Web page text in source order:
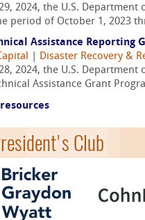
2024, the U.S.
period of October 1, 2023
Assistance Reporting
Disaster Recovery &
2024, the U.S.
Assistance Grant
Club